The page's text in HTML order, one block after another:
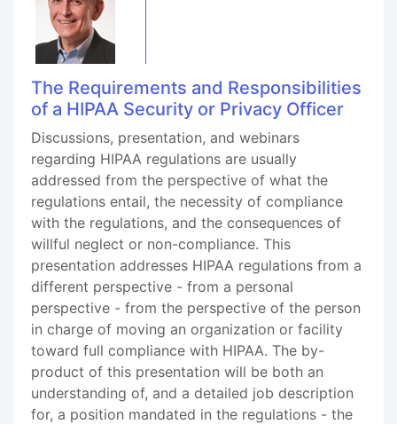
The Requirements and Responsibilities
of a HIPAA Security or Privacy Officer
Discussions, presentation, and webinars
regarding HIPAA regulations are usually
addressed from the perspective of what the
regulations entail, the necessity of compliance
with the regulations, and the consequences of
willful neglect or non-compliance. This
presentation addresses HIPAA regulations from a
different perspective - from a personal
perspective - from the perspective of the person
in charge of moving an organization or facility
toward full compliance with HIPAA. The by-
product of this presentation will be both an
understanding of, and a detailed job description
for, a position mandated in the regulations - the